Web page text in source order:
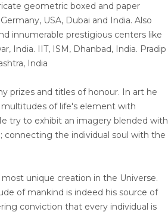
geometric boxed and paper
USA, Dubai and India. Also
innumerable prestigious centers like
India. IIT, ISM, Dhanbad, India. Pradip
India
prizes and titles of honour. In art he
of life's element with
try to exhibit an imagery blended with
the individual soul with the
unique creation in the Universe.
of mankind is indeed his source of
conviction that every individual is